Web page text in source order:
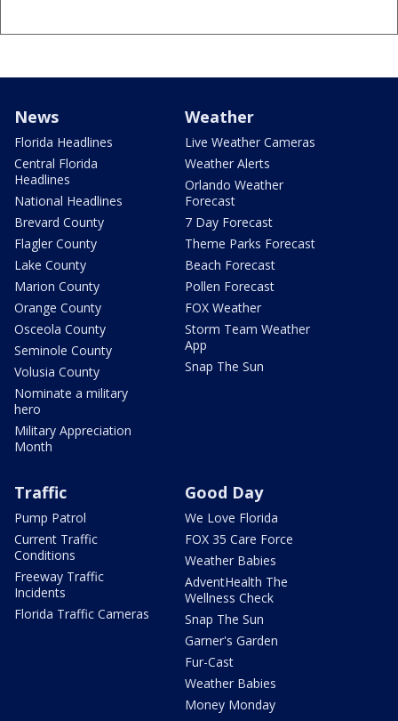
News
Florida Headlines
Central Florida
Headlines
National Headlines
Brevard County
Flagler County
Lake County
Marion County
Orange County
Osceola County
Seminole County
Volusia County
Nominate a military
hero
Military Appreciation
Month
Weather
Live Weather Cameras
Weather Alerts
Orlando Weather
Forecast
7 Day Forecast
Theme Parks Forecast
Beach Forecast
Pollen Forecast
FOX Weather
Storm Team Weather
App
Snap The Sun
Traffic
Pump Patrol
Current Traffic
Conditions
Freeway Traffic
Incidents
Florida Traffic Cameras
Good Day
We Love Florida
FOX 35 Care Force
Weather Babies
AdventHealth The
Wellness Check
Snap The Sun
Garner's Garden
Fur-Cast
Weather Babies
Money Monday